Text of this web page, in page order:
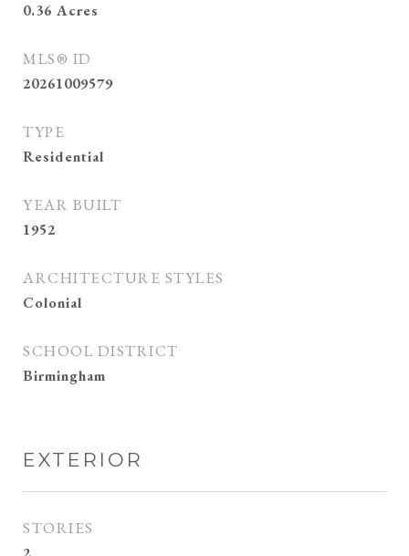
0.36 Acres
MLS® ID
20261009579
TYPE
Residential
YEAR BUILT
1952
ARCHITECTURE STYLES
Colonial
SCHOOL DISTRICT
Birmingham
EXTERIOR
STORIES